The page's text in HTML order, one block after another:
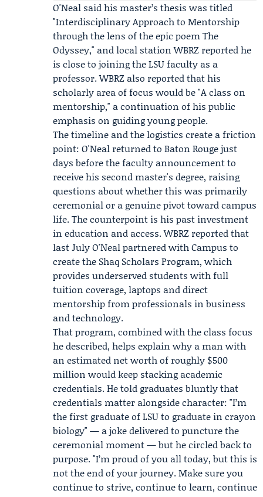
O'Neal said his master’s thesis was titled
"Interdisciplinary Approach to Mentorship
through the lens of the epic poem The
Odyssey," and local stationWBRZ reported he
is close to joining the LSU faculty as a
professor. WBRZ also reported that his
scholarly area of focus would be "A class on
mentorship," a continuation of his public
emphasis on guiding young people.
The timeline and the logistics create a friction
point: O'Neal returned to Baton Rouge just
days before the faculty announcement to
receive his second master's degree, raising
questions about whether this was primarily
ceremonial or a genuine pivot toward campus
life. The counterpoint is his past investment
in education and access. WBRZ reported that
last July O'Neal partnered with Campus to
create the Shaq Scholars Program, which
provides underserved students with full
tuition coverage, laptops and direct
mentorship from professionals in business
and technology.
That program, combined with the class focus
he described, helps explain why a man with
an estimated net worth of roughly $500
million would keep stacking academic
credentials. He told graduates bluntly that
credentials matter alongside character: "I’m
the first graduate of LSU to graduate in crayon
biology" — a joke delivered to puncture the
ceremonial moment — but he circled back to
purpose. "I’m proud of you all today, but this is
not the end of your journey. Make sure you
continue to strive, continue to learn, continue